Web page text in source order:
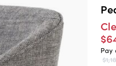
Pay